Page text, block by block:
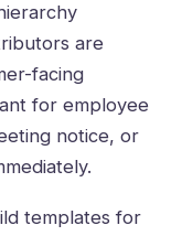
are
facing
for employee
notice, or
templates for